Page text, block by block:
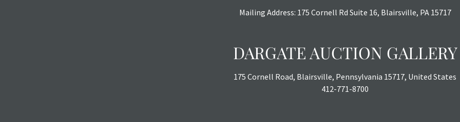
Mailing Address: 175 Cornell Rd Suite 16, Blairsville, PA 15717
DARGATE AUCTION GALLERY
175 Cornell Road, Blairsville, Pennsylvania 15717, United States
412-771-8700